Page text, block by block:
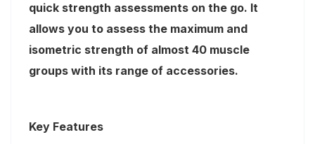
quick strength assessments on the go. It
allows you to assess the maximum and
isometric strength of almost 40 muscle
groups with its range of accessories.
Key Features